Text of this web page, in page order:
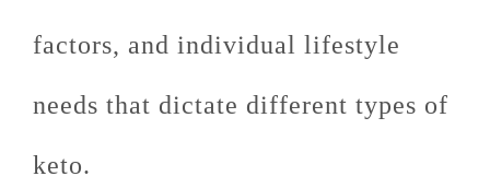
factors, and individual lifestyle
needs that dictate different types of
keto.